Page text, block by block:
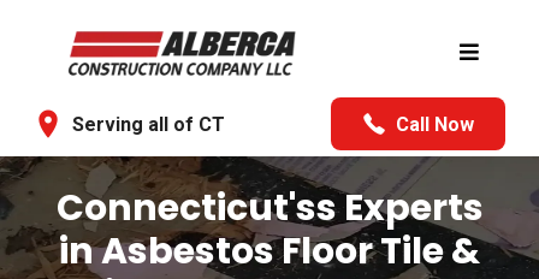
Serving all of CT Call Now
Connecticut'ss Experts
in Asbestos Floor Tile &